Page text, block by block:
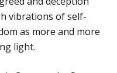
vibrations of self-
as more and more
light.